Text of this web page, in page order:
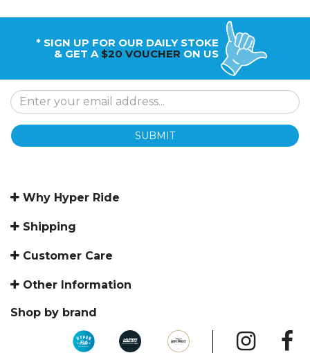
* SIGN UP FOR OUR DAILY STOKE
& GET A $20 VOUCHER ON US
SUBMIT
Why Hyper Ride
Shipping
Customer Care
Other Information
Shop by brand